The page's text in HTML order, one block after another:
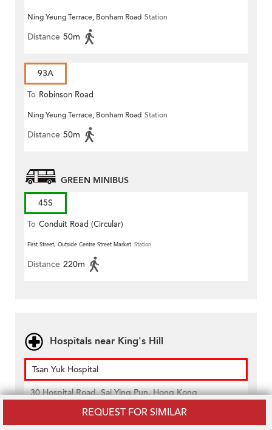
REQUEST FOR SIMILAR
Ning Yeung Terrace, Bonham Road Station
Distance 50m
93A
To Robinson Road
Ning Yeung Terrace, Bonham Road Station
Distance 50m
GREEN MINIBUS
45S
To Conduit Road (Circular)
First Street, Outside Centre Street Market Station
Distance 220m
Hospitals near King's Hill
Tsan Yuk Hospital
30 Hospital Road, Sai Ying Pun, Hong Kong
420m